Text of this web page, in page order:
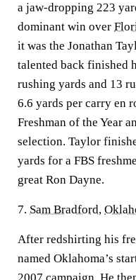
a jaw-dropping 223
dominant win over
it was the Jonathan
talented back finished
rushing yards and 13
6.6 yards per carry en
Freshman of the Year
selection. Taylor
yards for a FBS
great Ron Dayne.
7. Sam Bradford,
After redshirting his
named Oklahoma’s